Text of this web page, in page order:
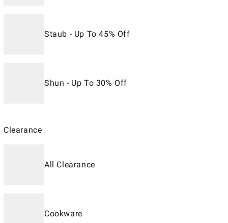
Staub - Up To 45% Off
Shun - Up To 30% Off
Clearance
All Clearance
Cookware